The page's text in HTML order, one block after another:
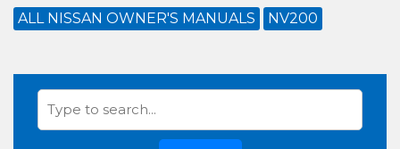
ALL NISSAN OWNER'S MANUALS NV200